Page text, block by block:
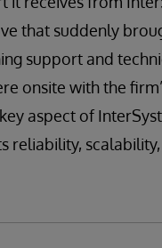
that suddenly
support and
onsite with the
aspect of
reliability,